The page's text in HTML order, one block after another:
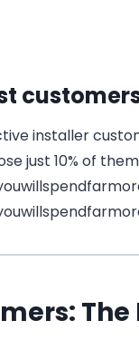
installer
just 10% of
uwillspendfarm